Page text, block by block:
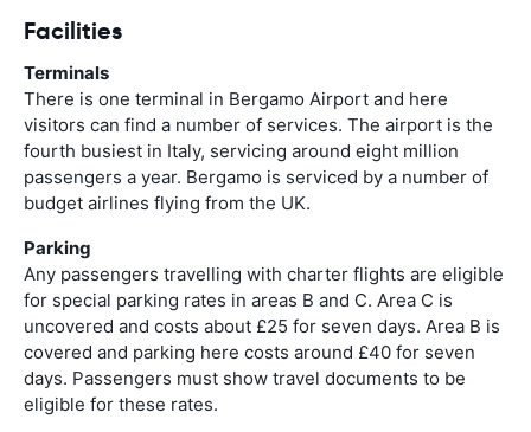
Facilities
Terminals
There is one terminal in Bergamo Airport and here
visitors can find a number of services. The airport is the
fourth busiest in Italy, servicing around eight million
passengers a year. Bergamo is serviced by a number of
budget airlines flying from the UK.
Parking
Any passengers travelling with charter flights are eligible
for special parking rates in areas B and C. Area C is
uncovered and costs about £25 for seven days. Area B is
covered and parking here costs around £40 for seven
days. Passengers must show travel documents to be
eligible for these rates.